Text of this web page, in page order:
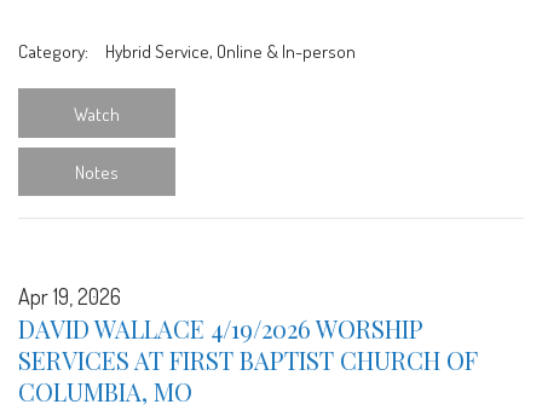
Category: Hybrid Service, Online & In-person
Watch
Notes
Apr 19, 2026
DAVID WALLACE 4/19/2026 WORSHIP
SERVICES AT FIRST BAPTIST CHURCH OF
COLUMBIA, MO